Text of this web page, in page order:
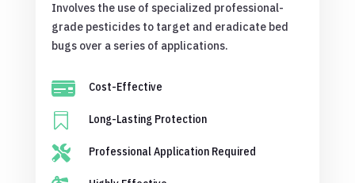
Involves the use of specialized professional-
grade pesticides to target and eradicate bed
bugs over a series of applications.
 Cost-Effective
 Long-Lasting Protection
 Professional Application Required